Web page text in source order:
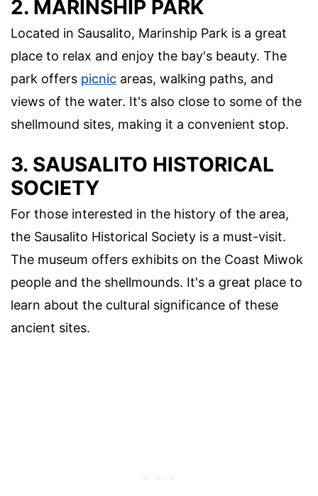
2. MARINSHIP PARK
Located in Sausalito, Marinship Park is a great
place to relax and enjoy the bay's beauty. The
park offers picnic areas, walking paths, and
views of the water. It's also close to some of the
shellmound sites, making it a convenient stop.
3. SAUSALITO HISTORICAL
SOCIETY
For those interested in the history of the area,
the Sausalito Historical Society is a must-visit.
The museum offers exhibits on the Coast Miwok
people and the shellmounds. It's a great place to
learn about the cultural significance of these
ancient sites.